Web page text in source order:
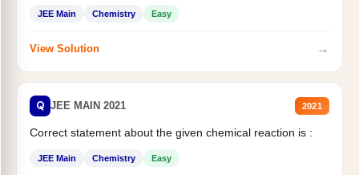
JEE Main Chemistry Easy
View Solution →
Q JEE MAIN 2021 2021
Correct statement about the given chemical reaction is :
JEE Main Chemistry Easy